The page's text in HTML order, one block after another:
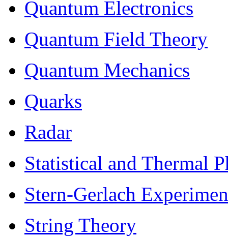
Quantum Electronics
Quantum Field Theory
Quantum Mechanics
Quarks
Radar
Statistical and Thermal
Stern-Gerlach
String Theory